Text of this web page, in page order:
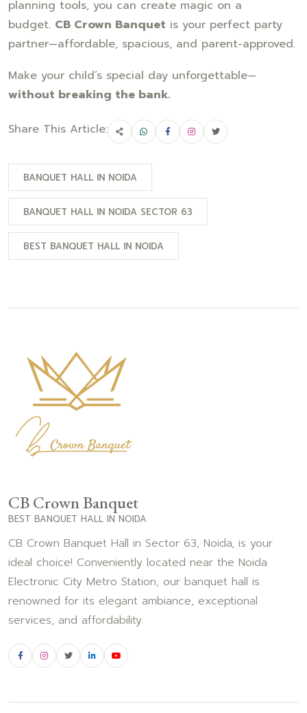
planning tools, you can create magic on a
budget. CB Crown Banquet is your perfect party
partner—affordable, spacious, and parent-approved.
Make your child’s special day unforgettable—
without breaking the bank.
Share This Article:
BANQUET HALL IN NOIDA
BANQUET HALL IN NOIDA SECTOR 63
BEST BANQUET HALL IN NOIDA
CB Crown Banquet
BEST BANQUET HALL IN NOIDA
CB Crown Banquet Hall in Sector 63, Noida, is your
ideal choice! Conveniently located near the Noida
Electronic City Metro Station, our banquet hall is
renowned for its elegant ambiance, exceptional
services, and affordability.